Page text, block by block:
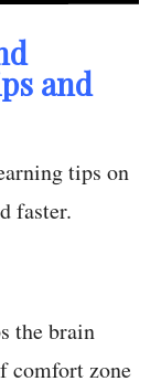
and
tips on
faster.
the brain
comfort zone